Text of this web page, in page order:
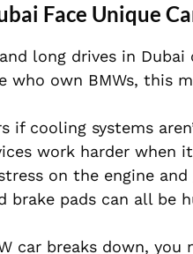
Face Unique
long drives in
who own BMWs, this
if cooling systems
work harder when
on the engine and
brake pads can all be
car breaks down,